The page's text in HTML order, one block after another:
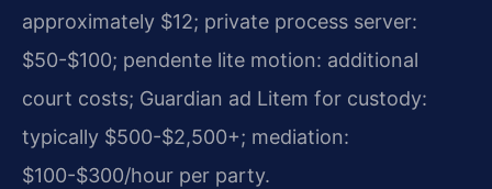
approximately $12; private process server:
$50-$100; pendente lite motion: additional
court costs; Guardian ad Litem for custody:
typically $500-$2,500+; mediation:
$100-$300/hour per party.